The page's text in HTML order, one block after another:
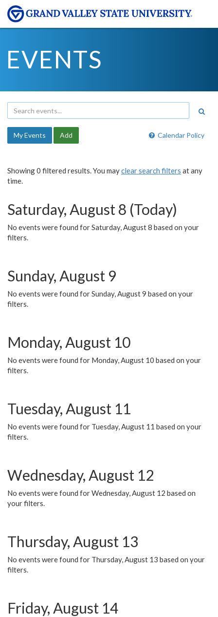
EVENTS
Calendar Policy
My Events Add
Showing 0 filtered results. You mayclear search filters at any
time.
Saturday, August 8 (Today)
No events were found for Saturday, August 8 based on your
filters.
Sunday, August 9
No events were found for Sunday, August 9 based on your
filters.
Monday, August 10
No events were found for Monday, August 10 based on your
filters.
Tuesday, August 11
No events were found for Tuesday, August 11 based on your
filters.
Wednesday, August 12
No events were found for Wednesday, August 12 based on
your filters.
Thursday, August 13
No events were found for Thursday, August 13 based on your
filters.
Friday, August 14